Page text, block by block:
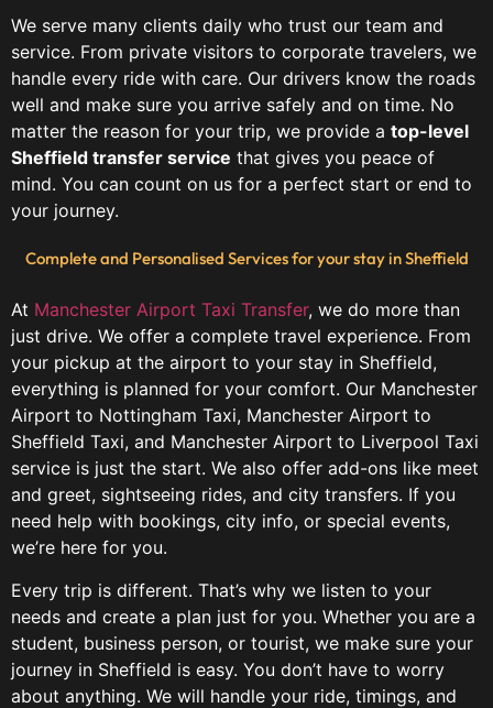
We serve many clients daily who trust our team and
service. From private visitors to corporate travelers, we
handle every ride with care. Our drivers know the roads
well and make sure you arrive safely and on time. No
matter the reason for your trip, we provide a top-level
Sheffield transfer service that gives you peace of
mind. You can count on us for a perfect start or end to
your journey.
Complete and Personalised Services for your stay in Sheffield
At Manchester Airport Taxi Transfer, we do more than
just drive. We offer a complete travel experience. From
your pickup at the airport to your stay in Sheffield,
everything is planned for your comfort. Our Manchester
Airport to Nottingham Taxi, Manchester Airport to
Sheffield Taxi, and Manchester Airport to Liverpool Taxi
service is just the start. We also offer add-ons like meet
and greet, sightseeing rides, and city transfers. If you
need help with bookings, city info, or special events,
we’re here for you.
Every trip is different. That’s why we listen to your
needs and create a plan just for you. Whether you are a
student, business person, or tourist, we make sure your
journey in Sheffield is easy. You don’t have to worry
about anything. We will handle your ride, timings, and